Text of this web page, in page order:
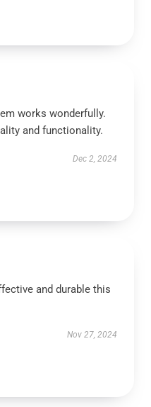
works wonderfully.
and functionality.
Dec 2, 2024
and durable this
Nov 27, 2024